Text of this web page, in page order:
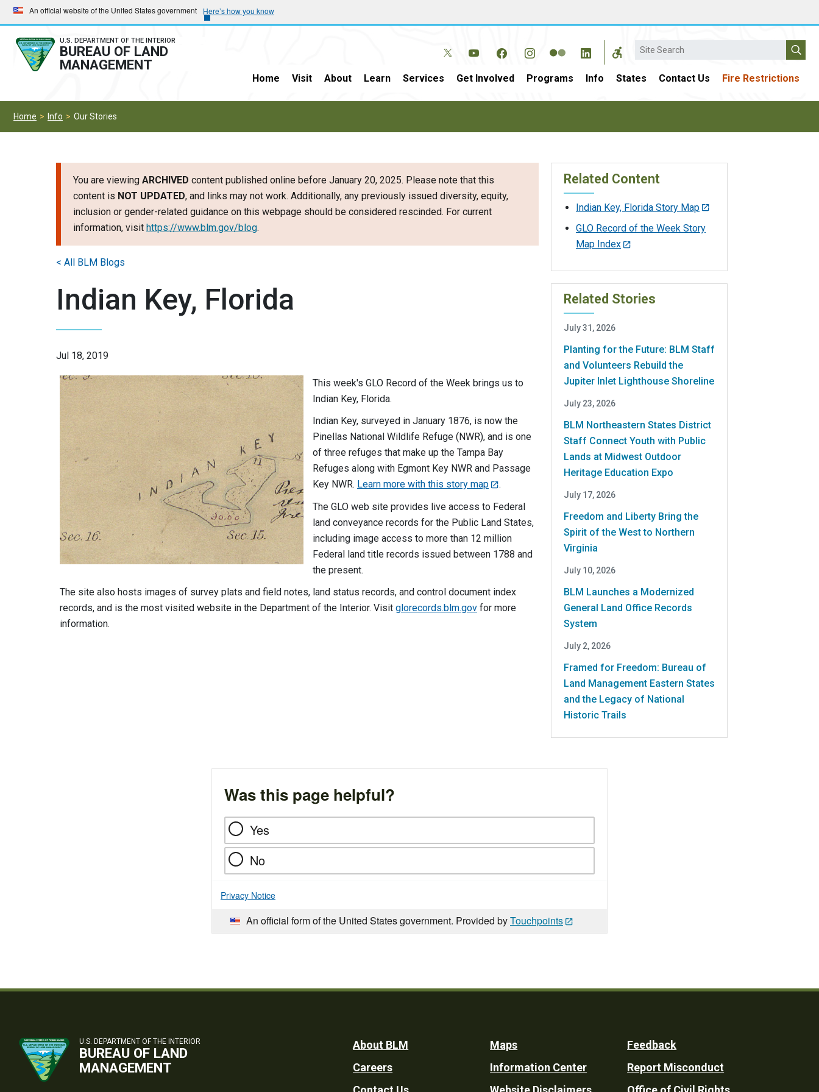
Skip
to
main
navigation
Skip
to
main
content
An official website of the United States government Here’s how you know
U.S. DEPARTMENT OF THE INTERIOR
BUREAU OF LAND
MANAGEMENT
Search
Home Visit About Learn Services Get Involved Programs Info States Contact Us Fire Restrictions
Home Info Our Stories
You are viewing ARCHIVED content published online before January 20, 2025. Please note that this
content is NOT UPDATED, and links may not work. Additionally, any previously issued diversity, equity,
inclusion or gender-related guidance on this webpage should be considered rescinded. For current
information, visit https://www.blm.gov/blog.
Indian Key, Florida
Jul 18, 2019
This week's GLO Record of the Week brings us to
Indian Key, Florida.
Indian Key, surveyed in January 1876, is now the
Pinellas National Wildlife Refuge (NWR), and is one
of three refuges that make up the Tampa Bay
Refuges along with Egmont Key NWR and Passage
Key NWR. Learn more with this story map
.
The GLO web site provides live access to Federal
land conveyance records for the Public Land States,
including image access to more than 12 million
Federal land title records issued between 1788 and
the present.
The site also hosts images of survey plats and field notes, land status records, and control document index
records, and is the most visited website in the Department of the Interior. Visit glorecords.blm.gov for more
information.
< All BLM Blogs
Related Content
Indian Key, Florida Story Map
GLO Record of the Week Story
Map Index
Related Stories
July 31, 2026
Planting for the Future: BLM Staff
and Volunteers Rebuild the
Jupiter Inlet Lighthouse Shoreline
July 23, 2026
BLM Northeastern States District
Staff Connect Youth with Public
Lands at Midwest Outdoor
Heritage Education Expo
July 17, 2026
Freedom and Liberty Bring the
Spirit of the West to Northern
Virginia
July 10, 2026
BLM Launches a Modernized
General Land Office Records
System
July 2, 2026
Framed for Freedom: Bureau of
Land Management Eastern States
and the Legacy of National
Historic Trails
Was this page helpful?
Yes
No
Privacy Notice
An official form of the United States government. Provided byTouchpoints
U.S. DEPARTMENT OF THE INTERIOR
BUREAU OF LAND
MANAGEMENT
Footer
Utility
About BLM
Careers
Maps
Information Center
Feedback
Report Misconduct